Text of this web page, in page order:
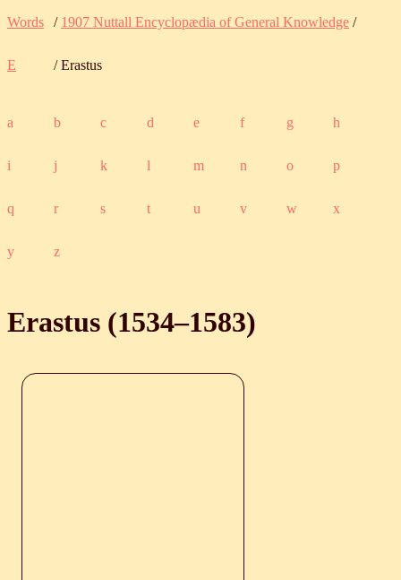
Words / 1907 Nuttall Encyclopædia of General Knowledge /
E / Erastus
a b c d e f g h
i j k l m n o p
q r s t u v w x
y z
Erastus (1534‒1583)